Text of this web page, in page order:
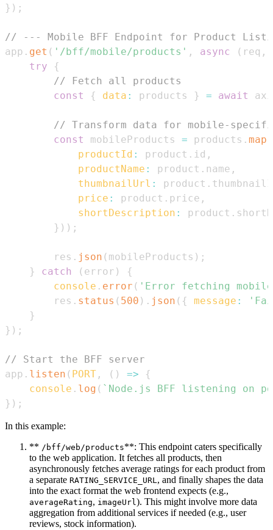
} ) ;
// --- Mobile BFF Endpoint for Product
app . get ( '/bff/mobile/products' , async ( req ,
try
{
// Fetch all products
const
{ data : products } = await
// Transform data for mobile-
const
mobileProducts = products . map
productId : product . id ,
productName : product . name ,
thumbnailUrl : product .
price : product . price ,
shortDescription : product .
} ) ) ;
        res
. json ( mobileProducts ) ;
}
catch ( error )
{
console . error ( 'Error fetching
        res
. status ( 500 ) . json ( { message :
}
} ) ;
// Start the BFF server
app . listen ( PORT , ( ) =>
{
console . log ( ` Node.js BFF listening on
} ) ;
In this example:
** /bff/web/products**: This endpoint caters specifically
to the web application. It fetches all products, then
asynchronously fetches average ratings for each product from
a separate RATING_SERVICE_URL, and finally shapes the data
into the exact format the web frontend expects (e.g.,
averageRating, imageUrl). This might involve more data
aggregation from additional services if needed (e.g., user
reviews, stock information).